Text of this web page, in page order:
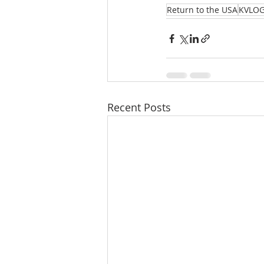
Return to the USA
Recent Posts